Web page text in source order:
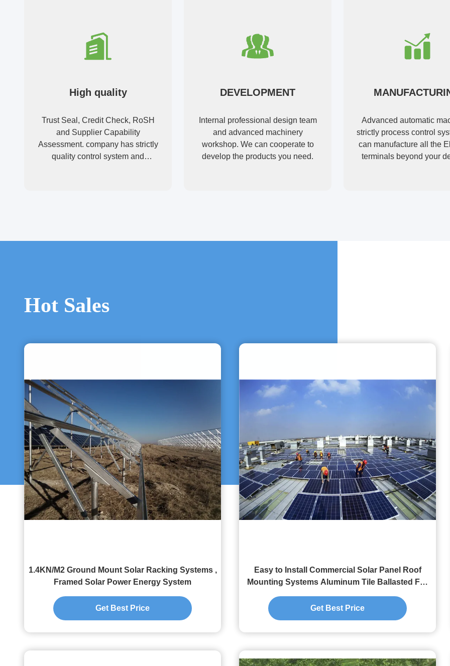
High quality
Trust Seal, Credit Check, RoSH
and Supplier Capability
Assessment. company has strictly
quality control system and
DEVELOPMENT
Internal professional design team
and advanced machinery
workshop. We can cooperate to
develop the products you need.
Advanced automatic
strictly process control
can manufacture all the
terminals beyond your
Hot Sales
1.4KN/M2 Ground Mount Solar Racking Systems ,
Framed Solar Power Energy System
Get Best Price
Easy to Install Commercial Solar Panel Roof
Mounting Systems Aluminum Tile Ballasted For
Photovoltaic Mounting Structure
Get Best Price